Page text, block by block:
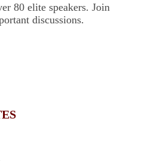
80 elite speakers. Join
discussions.